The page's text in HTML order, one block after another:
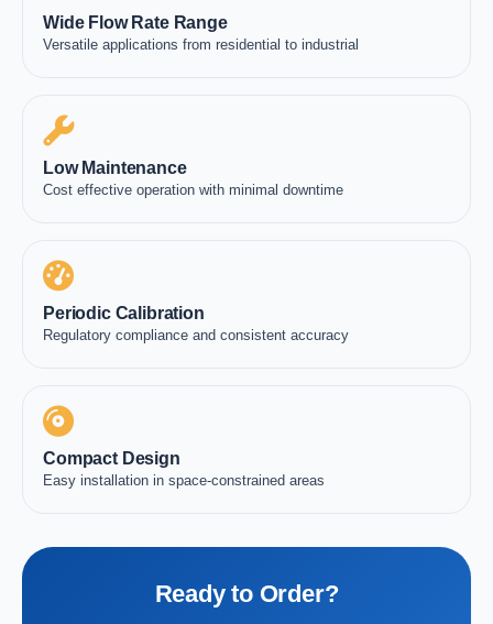
Wide Flow Rate Range
Versatile applications from residential to industrial
Low Maintenance
Cost effective operation with minimal downtime
Periodic Calibration
Regulatory compliance and consistent accuracy
Compact Design
Easy installation in space-constrained areas
Ready to Order?